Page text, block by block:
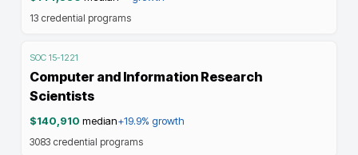
13 credential programs
SOC 15-1221
Computer and Information Research
Scientists
$140,910 median+19.9% growth
3083 credential programs